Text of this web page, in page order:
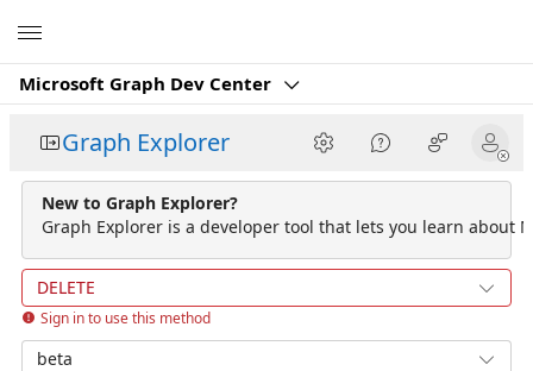
Microsoft Graph Dev Center
Graph Explorer
New to Graph Explorer?
Graph Explorer is a developer tool that lets you learn about
DELETE
Sign in to use this method
beta